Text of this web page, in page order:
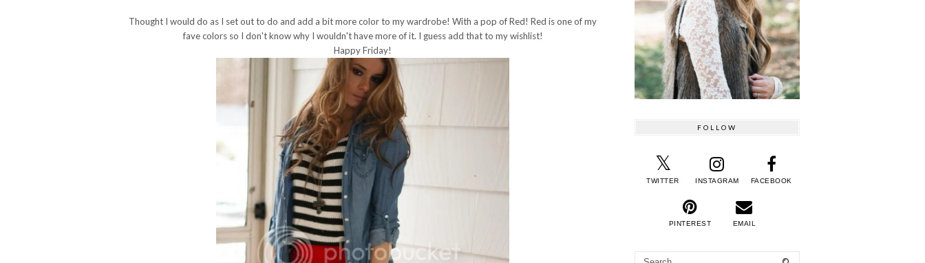
Thought I would do as I set out to do and add a bit more color to my wardrobe! With a pop of Red! Red is one of my
fave colors so I don't know why I wouldn't have more of it. I guess add that to my wishlist!
Happy Friday!
FOLLOW
TWITTER INSTAGRAM FACEBOOK
PINTEREST EMAIL